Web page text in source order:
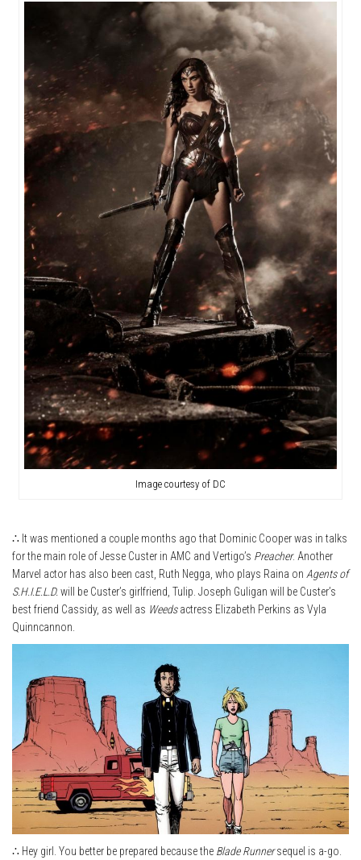
Image courtesy of DC
∴ It was mentioned a couple months ago that Dominic Cooper was in talks
for the main role of Jesse Custer in AMC and Vertigo’s Preacher. Another
Marvel actor has also been cast, Ruth Negga, who plays Raina on Agents of
S.H.I.E.L.D.will be Custer’s girlfriend, Tulip. Joseph Guligan will be Custer’s
best friend Cassidy, as well as Weedsactress Elizabeth Perkins as Vyla
Quinncannon.
∴ Hey girl. You better be prepared because the Blade Runnersequel is a-go.